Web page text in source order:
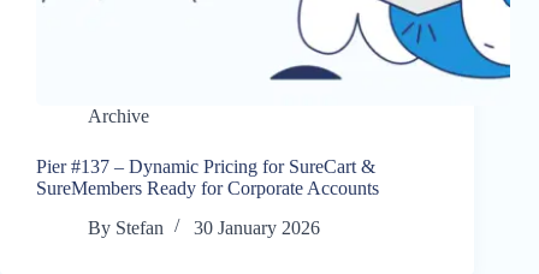
Archive
Pier #137 – Dynamic Pricing for SureCart &
SureMembers Ready for Corporate Accounts
By Stefan 30 January 2026